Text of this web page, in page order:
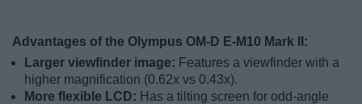
Advantages of the Olympus OM-D E-M10 Mark II:
Larger viewfinder image: Features a viewfinder with a
higher magnification (0.62x vs 0.43x).
More flexible LCD: Has a tilting screen for odd-angle